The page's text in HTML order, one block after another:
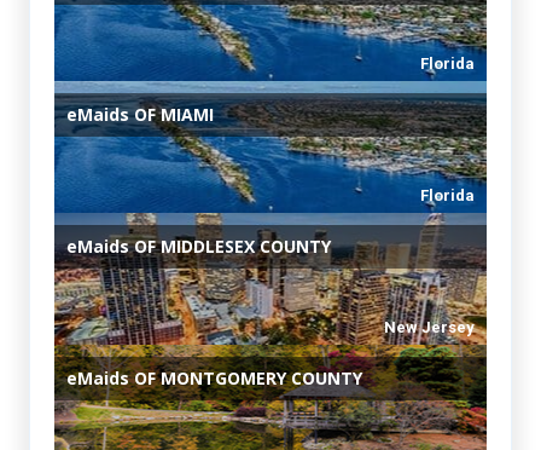
Florida
eMaidsOF MIAMI
Florida
eMaidsOF MIDDLESEX COUNTY
New Jersey
eMaidsOF MONTGOMERY COUNTY